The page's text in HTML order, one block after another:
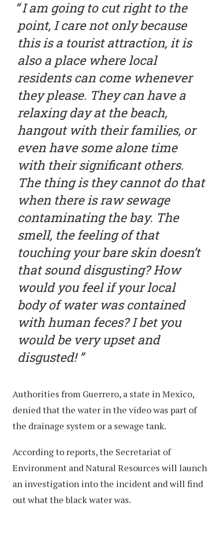
I am going to cut right to the
point, I care not only because
this is a tourist attraction, it is
also a place where local
residents can come whenever
they please. They can have a
relaxing day at the beach,
hangout with their families, or
even have some alone time
with their significant others.
The thing is they cannot do that
when there is raw sewage
contaminating the bay. The
smell, the feeling of that
touching your bare skin doesn’t
that sound disgusting? How
would you feel if your local
body of water was contained
with human feces? I bet you
would be very upset and
disgusted!
Authorities from Guerrero, a state in Mexico,
denied that the water in the video was part of
the drainage system or a sewage tank.
According to reports, the Secretariat of
Environment and Natural Resources will launch
an investigation into the incident and will find
out what the black water was.